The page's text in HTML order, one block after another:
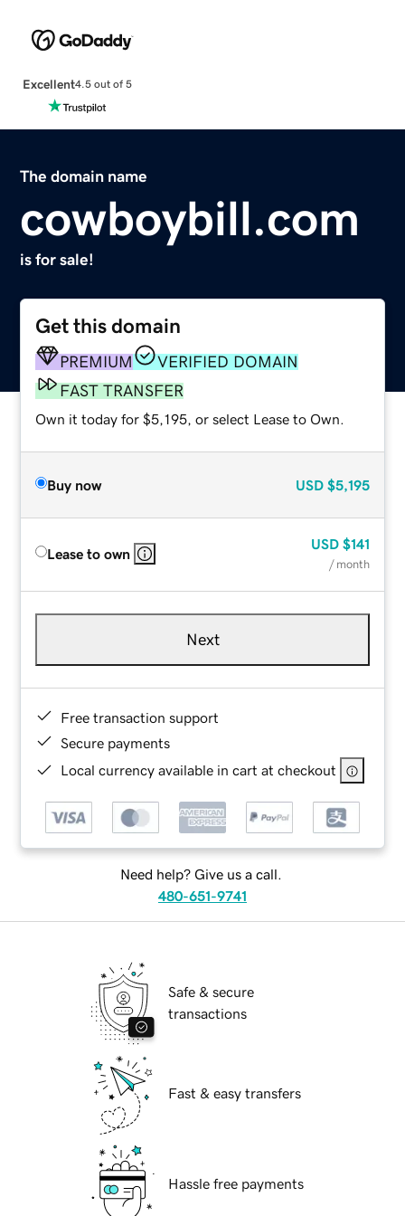
Excellent4.5 out of 5
The domain name
cowboybill.com
is for sale!
Get this domain
PREMIUM
VERIFIED DOMAIN
FAST TRANSFER
Own it today for $5,195, or select Lease to Own.
Buy now USD $5,195
Lease to own
USD $141
/ month
Next
Free transaction support
Secure payments
Local currency available in cart at checkout
Need help? Give us a call.
480-651-9741
Safe & secure
transactions
Fast & easy transfers
Hassle free payments